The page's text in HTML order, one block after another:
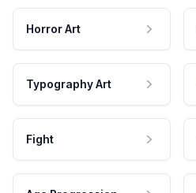
Horror Art
Typography Art
Fight